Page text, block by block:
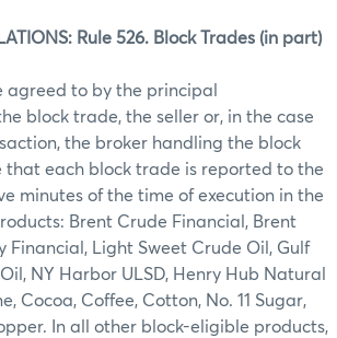
Rule 526. Block Trades (in part)
agreed to by the principal
block trade, the seller or, in the case
the broker handling the block
that each block trade is reported to the
minutes of the time of execution in the
Brent Crude Financial, Brent
Financial, Light Sweet Crude Oil, Gulf
NY Harbor ULSD, Henry Hub Natural
Cocoa, Coffee, Cotton, No. 11 Sugar,
In all other block-eligible products,